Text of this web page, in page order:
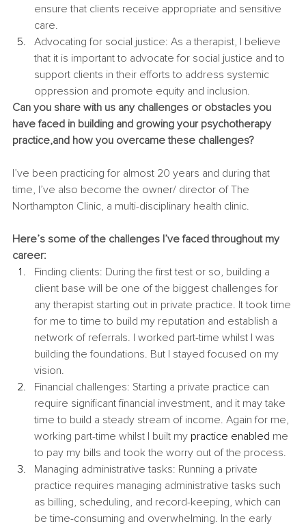
ensure that clients receive appropriate and sensitive
care.
Advocating for social justice: As a therapist, I believe
that it is important to advocate for social justice and to
support clients in their efforts to address systemic
oppression and promote equity and inclusion.
Can you share with us any challenges or obstacles you
have faced in building and growing your psychotherapy
practice,and how you overcame these challenges?
I’ve been practicing for almost 20 years and during that
time, I’ve also become the owner/ director of The
Northampton Clinic, a multi-disciplinary health clinic.
Here’s some of the challenges I’ve faced throughout my
career:
Finding clients: During the first test or so, building a
client base will be one of the biggest challenges for
any therapist starting out in private practice. It took time
for me to time to build my reputation and establish a
network of referrals. I worked part-time whilst I was
building the foundations. But I stayed focused on my
vision.
Financial challenges: Starting a private practice can
require significant financial investment, and it may take
time to build a steady stream of income. Again for me,
working part-time whilst I built my practice enabled me
to pay my bills and took the worry out of the process.
Managing administrative tasks: Running a private
practice requires managing administrative tasks such
as billing, scheduling, and record-keeping, which can
be time-consuming and overwhelming. In the early